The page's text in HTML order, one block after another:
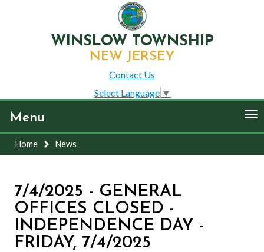
WINSLOW TOWNSHIP
NEW JERSEY
Contact Us
Select Language ▼
Menu
Home News
7/4/2025 - GENERAL
OFFICES CLOSED -
INDEPENDENCE DAY -
FRIDAY, 7/4/2025